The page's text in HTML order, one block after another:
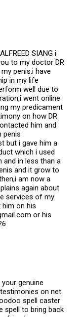
SIANG i
to my doctor DR
penis.i have
in my life
well due to
went online
my predicament
on how DR
him and
penis
but i gave him a
which i used
and in less than a
and it grow to
am now a
again about
services of my
on his
or his
genuine
on net
spell caster
spell to bring back